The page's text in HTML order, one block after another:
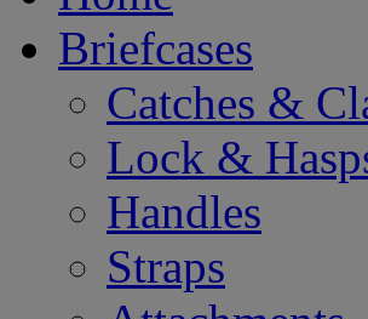
Briefcases
Catches &
Lock &
Handles
Straps